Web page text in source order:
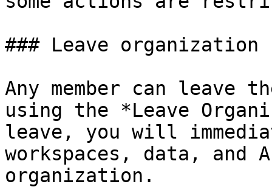
### Leave organization
Any member can leave
using the *Leave
leave, you will
workspaces, data,
organization.